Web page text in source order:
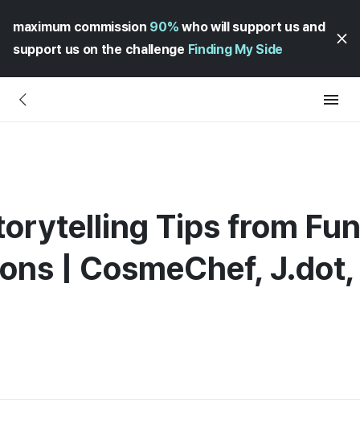
maximum commission 90% who will support us and
support us on the challenge Finding My Side
Tips from
| CosmeChef,